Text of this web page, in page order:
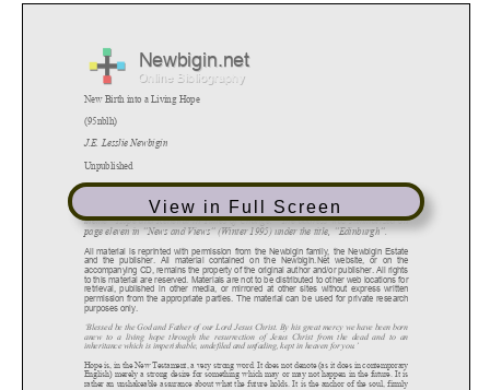
View in Full Screen